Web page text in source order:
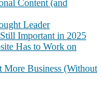
Content (and
Leader
Important in 2025
Has to Work on
Business (Without